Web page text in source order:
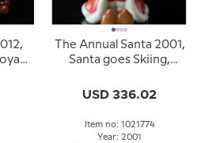
The Annual Santa 2001,
Santa goes Skiing,
USD 336.02
Item no: 1021774
Year: 2001